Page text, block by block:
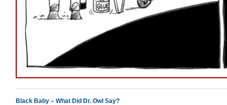
Black Baby – What Did Dr. Owl Say?